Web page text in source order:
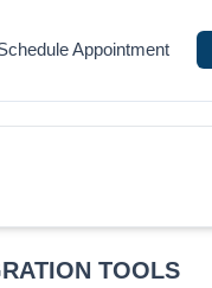
Appointment
TOOLS